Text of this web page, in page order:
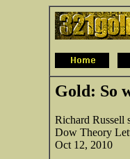
Gold: So
Richard Russell
Dow Theory
Oct 12, 2010